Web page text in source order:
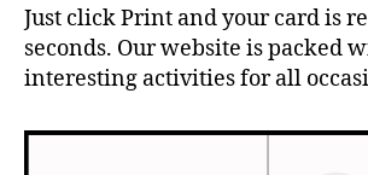
Just click Print and your card is
seconds. Our website is packed
interesting activities for all